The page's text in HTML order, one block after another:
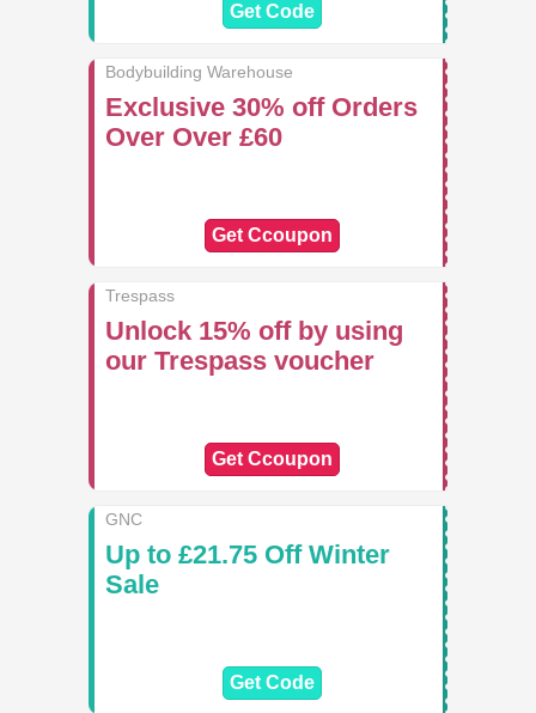
Get Code
Bodybuilding Warehouse
Exclusive 30% off Orders
Over Over £60
Get Ccoupon
Trespass
Unlock 15% off by using
our Trespass voucher
Get Ccoupon
GNC
Up to £21.75 Off Winter
Sale
Get Code